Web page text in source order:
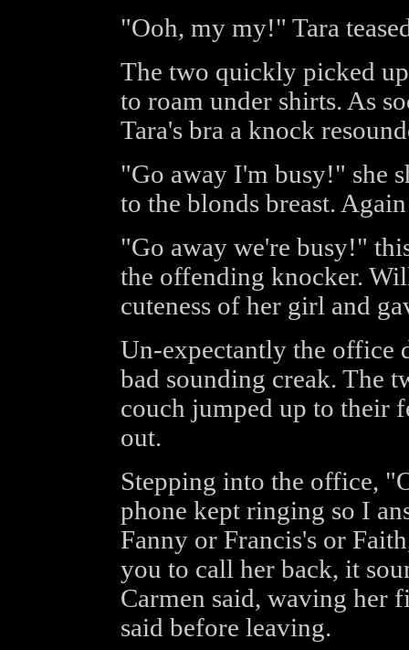
"Ooh, my my!" Tara
The two quickly picked
to roam under shirts. As
Tara's bra a knock
"Go away I'm busy!" she
to the blonds breast.
"Go away we're busy!"
the offending knocker.
cuteness of her girl and
Un-expectantly the office
bad sounding creak. The
couch jumped up to their
out.
Stepping into the office,
phone kept ringing so I
Fanny or Francis's or
you to call her back, it
Carmen said, waving her
said before leaving.